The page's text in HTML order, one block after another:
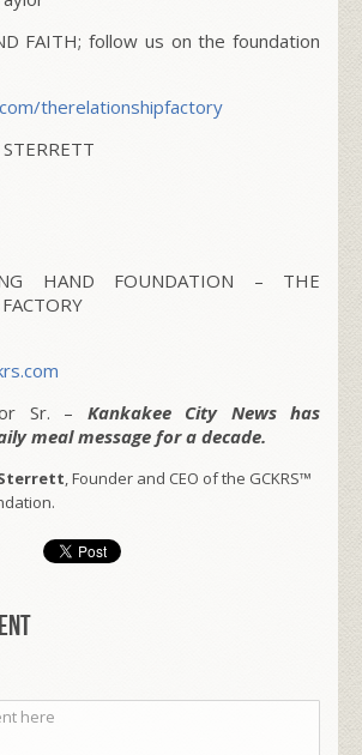
FAITH; follow us on the foundation
therelationshipfactory
HAND FOUNDATION – THE
Sr. – Kankakee City News has
meal message for a decade.
, Founder and CEO of the GCKRS™